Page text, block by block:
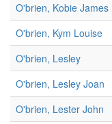
O'brien, Kobie James
O'brien, Kym Louise
O'brien, Lesley
O'brien, Lesley Joan
O'brien, Lester John